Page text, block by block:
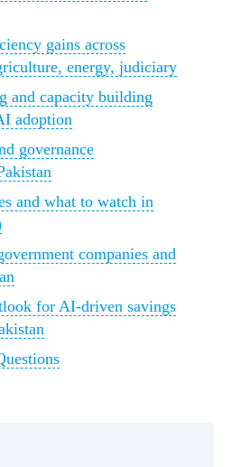
gains across
energy, judiciary
and capacity building
adoption
governance
and what to watch in
companies and
for AI-driven savings